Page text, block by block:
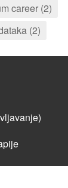
career (2)
(2)